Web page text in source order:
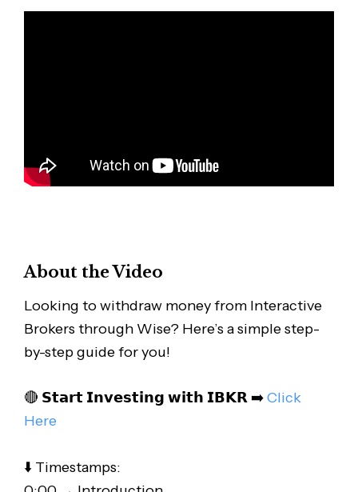
About the Video
Looking to withdraw money from Interactive
Brokers through Wise? Here’s a simple step-
by-step guide for you!
🔴 𝗦𝘁𝗮𝗿𝘁 𝗜𝗻𝘃𝗲𝘀𝘁𝗶𝗻𝗴 𝘄𝗶𝘁𝗵 𝗜𝗕𝗞𝗥 ➡️Click
Here
⬇️ Timestamps: